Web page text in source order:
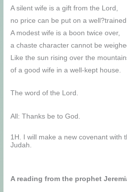
A silent wife is a gift from the Lord,
no price can be put on a
A modest wife is a boon twice over,
a chaste character cannot be
Like the sun rising over the
of a good wife in a well-kept house.
The word of the Lord.
All: Thanks be to God.
1H. I will make a new covenant with
Judah.
A reading from the prophet